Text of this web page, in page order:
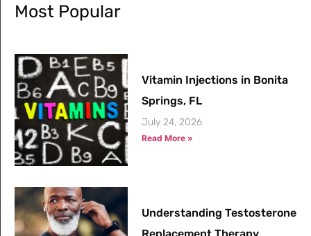
Most Popular
Vitamin Injections in Bonita
Springs, FL
July 24, 2026
Read More »
Understanding Testosterone